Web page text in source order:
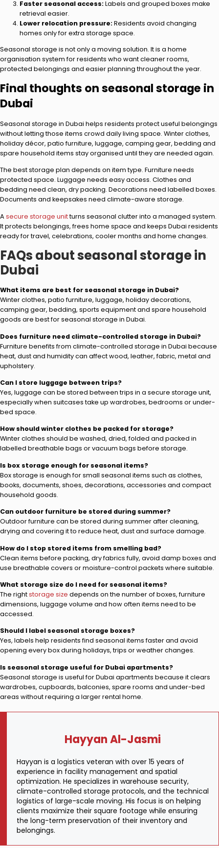
Faster seasonal access:Labels and grouped boxes make
retrieval easier.
Lower relocation pressure:Residents avoid changing
homes only for extra storage space.
Seasonal storage is not only a moving solution. It is a home
organisation system for residents who want cleaner rooms,
protected belongings and easier planning throughout the year.
Final thoughts on seasonal storage in
Dubai
Seasonal storage in Dubai helps residents protect useful belongings
without letting those items crowd daily living space. Winter clothes,
holiday décor, patio furniture, luggage, camping gear, bedding and
spare household items stay organised until they are needed again.
The best storage plan depends on item type. Furniture needs
protected space. Luggage needs easy access. Clothes and
bedding need clean, dry packing. Decorations need labelled boxes.
Documents and keepsakes need climate-aware storage.
A secure storage unitturns seasonal clutter into a managed system.
It protects belongings, frees home space and keeps Dubai residents
ready for travel, celebrations, cooler months and home changes.
FAQs about seasonal storage in
Dubai
What items are best for seasonal storage in Dubai?
Winter clothes, patio furniture, luggage, holiday decorations,
camping gear, bedding, sports equipment and spare household
goods are best for seasonal storage in Dubai.
Does furniture need climate-controlled storage in Dubai?
Furniture benefits from climate-controlled storage in Dubai because
heat, dust and humidity can affect wood, leather, fabric, metal and
upholstery.
Can I store luggage between trips?
Yes, luggage can be stored between trips in a secure storage unit,
especially when suitcases take up wardrobes, bedrooms or under-
bed space.
How should winter clothes be packed for storage?
Winter clothes should be washed, dried, folded and packed in
labelled breathable bags or vacuum bags before storage.
Is box storage enough for seasonal items?
Box storage is enough for small seasonal items such as clothes,
books, documents, shoes, decorations, accessories and compact
household goods.
Can outdoor furniture be stored during summer?
Outdoor furniture can be stored during summer after cleaning,
drying and covering it to reduce heat, dust and surface damage.
How do I stop stored items from smelling bad?
Clean items before packing, dry fabrics fully, avoid damp boxes and
use breathable covers or moisture-control packets where suitable.
What storage size do I need for seasonal items?
The rightstorage size depends on the number of boxes, furniture
dimensions, luggage volume and how often items need to be
accessed.
Should I label seasonal storage boxes?
Yes, labels help residents find seasonal items faster and avoid
opening every box during holidays, trips or weather changes.
Is seasonal storage useful for Dubai apartments?
Seasonal storage is useful for Dubai apartments because it clears
wardrobes, cupboards, balconies, spare rooms and under-bed
areas without requiring a larger rental home.
Hayyan Al-Jasmi
Hayyan is a logistics veteran with over 15 years of
experience in facility management and spatial
optimization. He specializes in warehouse security,
climate-controlled storage protocols, and the technical
logistics of large-scale moving. His focus is on helping
clients maximize their square footage while ensuring
the long-term preservation of their inventory and
belongings.